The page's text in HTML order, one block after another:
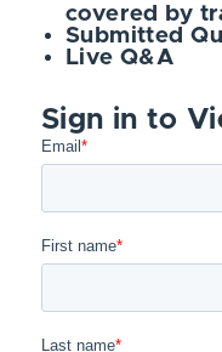
covered by
Submitted
Live Q&A
Sign in to